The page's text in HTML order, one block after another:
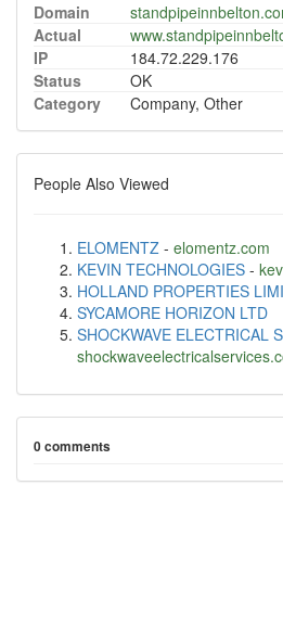
Domain
Actual
IP
184.72.229.176
Status
OK
Category
Company, Other
People Also Viewed
ELOMENTZ - elomentz.com
KEVIN TECHNOLOGIES -
HOLLAND PROPERTIES
SYCAMORE HORIZON LTD
SHOCKWAVE ELECTRICAL
0 comments